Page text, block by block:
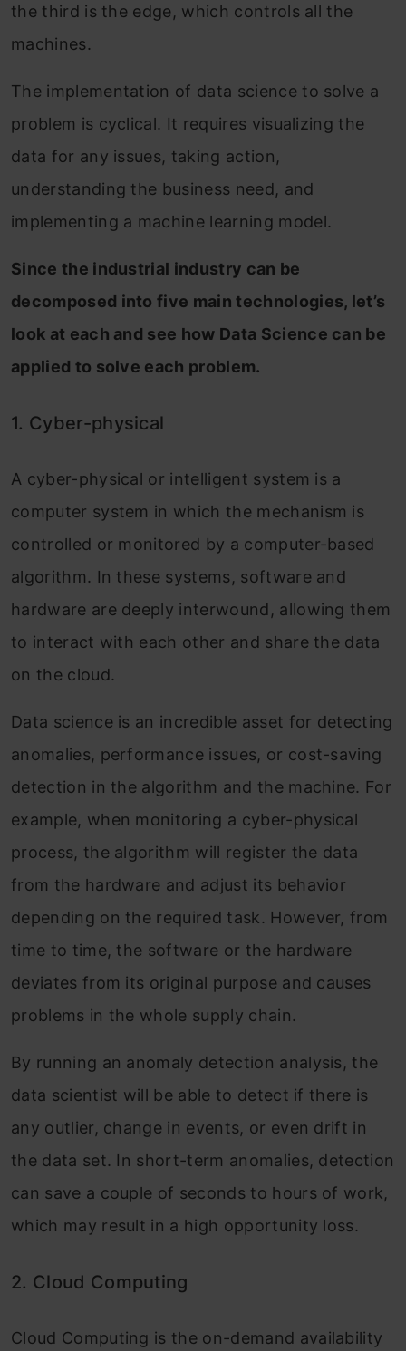
the third is the edge, which controls all the
machines.
The implementation of data science to solve a
problem is cyclical. It requires visualizing the
data for any issues, taking action,
understanding the business need, and
implementing a machine learning model.
Since the industrial industry can be
decomposed into five main technologies, let’s
look at each and see how Data Science can be
applied to solve each problem.
1. Cyber-physical
A cyber-physical or intelligent system is a
computer system in which the mechanism is
controlled or monitored by a computer-based
algorithm. In these systems, software and
hardware are deeply interwound, allowing them
to interact with each other and share the data
on the cloud.
Data science is an incredible asset for detecting
anomalies, performance issues, or cost-saving
detection in the algorithm and the machine. For
example, when monitoring a cyber-physical
process, the algorithm will register the data
from the hardware and adjust its behavior
depending on the required task. However, from
time to time, the software or the hardware
deviates from its original purpose and causes
problems in the whole supply chain.
By running an anomaly detection analysis, the
data scientist will be able to detect if there is
any outlier, change in events, or even drift in
the data set. In short-term anomalies, detection
can save a couple of seconds to hours of work,
which may result in a high opportunity loss.
2. Cloud Computing
Cloud Computing is the on-demand availability